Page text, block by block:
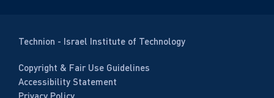
Technion - Israel Institute of Technology
Copyright & Fair Use Guidelines
Accessibility Statement
Privacy Policy